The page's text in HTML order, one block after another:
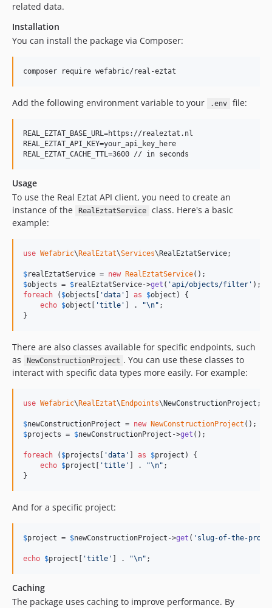
related data.
Installation
You can install the package via Composer:
composer require wefabric/real-eztat
Add the following environment variable to your .env file:
REAL_EZTAT_BASE_URL=https://realeztat.nl
REAL_EZTAT_API_KEY=your_api_key_here
Usage
To use the Real Eztat API client, you need to create an
instance of the
RealEztatService
class. Here's a basic
example:
use Wefabric\ RealEztat\Services\ RealEztatService;
$realEztatService = new RealEztatService
$objects = $realEztatService->get ( 'api/objects/filter '
foreach ( $objects 'data ' as $object ) {
echo $object 'title ' ] . "\n" ;
}
There are also classes available for specific endpoints, such
as
NewConstructionProject . You can use these classes to
interact with specific data types more easily. For example:
use Wefabric\ RealEztat\ Endpoints\ NewConstructionProject ;
$newConstructionProject = new NewConstructionProject
$projects = $newConstructionProject ->get ();
foreach ( $projects 'data ' as $project ) {
echo $project 'title ' ] . "\n" ;
}
And for a specific project:
$project = $newConstructionProject ->get ( ' slug-of-the-
echo $project 'title ' ] . "\n" ;
Caching
The package uses caching to improve performance. By